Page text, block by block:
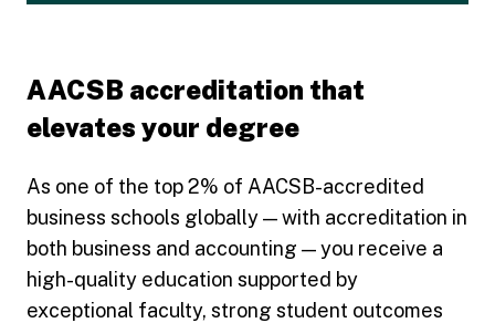
AACSB accreditation that
elevates your degree
As one of the top 2% of AACSB-accredited
business schools globally — with accreditation in
both business and accounting — you receive a
high-quality education supported by
exceptional faculty, strong student outcomes